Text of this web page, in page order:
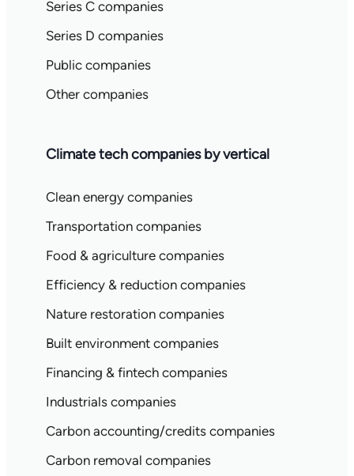
Series C companies
Series D companies
Public companies
Other companies
Climate tech companies by vertical
Clean energy companies
Transportation companies
Food & agriculture companies
Efficiency & reduction companies
Nature restoration companies
Built environment companies
Financing & fintech companies
Industrials companies
Carbon accounting/credits companies
Carbon removal companies